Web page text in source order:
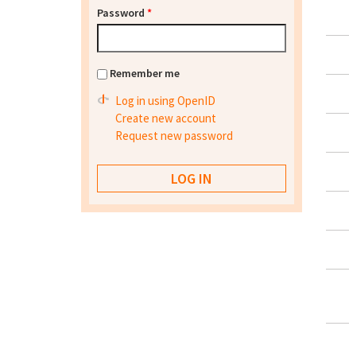
Password *
Remember me
Log in using OpenID
Create new account
Request new password